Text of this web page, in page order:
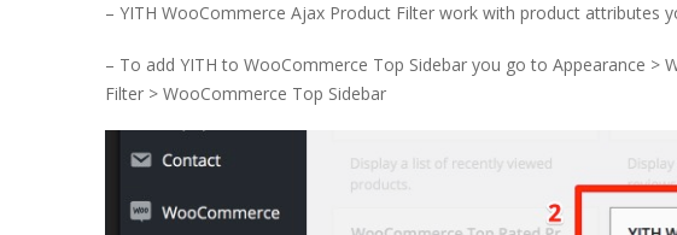
– YITH WooCommerce Ajax Product Filter work with product attributes
– To add YITH to WooCommerce Top Sidebar you go to Appearance >
Filter > WooCommerce Top Sidebar